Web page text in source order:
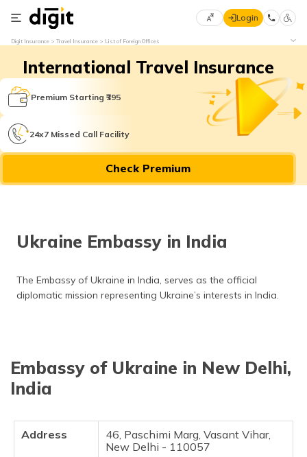
Select
Language
English
मराठी
(Telugu)
ಕನ್ನಡ
(Kannada)
Login
Digit Insurance Travel Insurance List of Foreign Offices
International Travel Insurance
Premium Starting ₹395
24x7 Missed Call Facility
Check Premium
Ukraine Embassy in India
The Embassy of Ukraine in India, serves as the official
diplomatic mission representing Ukraine’s interests in India.
Embassy of Ukraine in New Delhi,
India
Address
46, Paschimi Marg, Vasant Vihar,
New Delhi - 110057